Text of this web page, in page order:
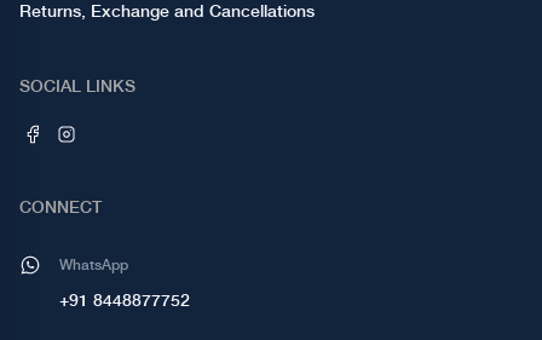
Returns, Exchange and Cancellations
SOCIAL LINKS
CONNECT
WhatsApp
+91 8448877752